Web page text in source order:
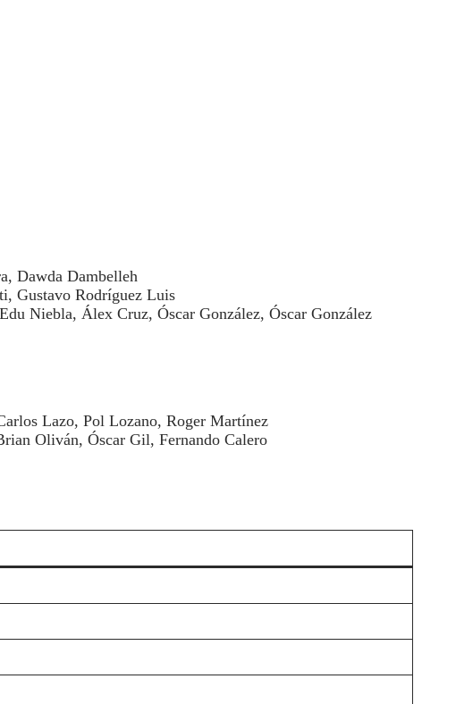
Dawda Dambelleh
Gustavo Rodríguez Luis
Niebla, Álex Cruz, Óscar González, Óscar González
Lazo, Pol Lozano, Roger Martínez
Oliván, Óscar Gil, Fernando Calero